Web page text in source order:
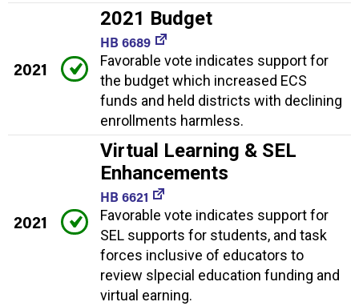
2021
2021 Budget
HB 6689
Favorable vote indicates support for
the budget which increased ECS
funds and held districts with declining
enrollments harmless.
2021
Virtual Learning & SEL
Enhancements
HB 6621
Favorable vote indicates support for
SEL supports for students, and task
forces inclusive of educators to
review slpecial education funding and
virtual earning.